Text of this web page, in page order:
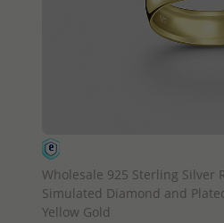
Wholesale 925 Sterling Silver
Simulated Diamond and
Yellow Gold